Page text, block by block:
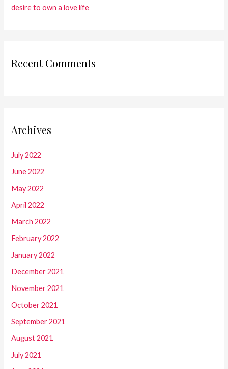
desire to own a love life
Recent Comments
Archives
July 2022
June 2022
May 2022
April 2022
March 2022
February 2022
January 2022
December 2021
November 2021
October 2021
September 2021
August 2021
July 2021